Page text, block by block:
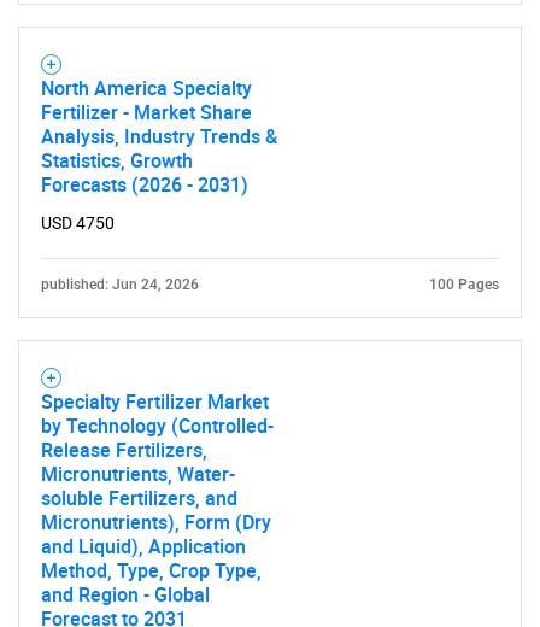
North America Specialty
Fertilizer - Market Share
Analysis, Industry Trends &
Statistics, Growth
Forecasts (2026 - 2031)
USD 4750
published: Jun 24, 2026 100 Pages
Specialty Fertilizer Market
by Technology (Controlled-
Release Fertilizers,
Micronutrients, Water-
soluble Fertilizers, and
Micronutrients), Form (Dry
and Liquid), Application
Method, Type, Crop Type,
and Region - Global
Forecast to 2031